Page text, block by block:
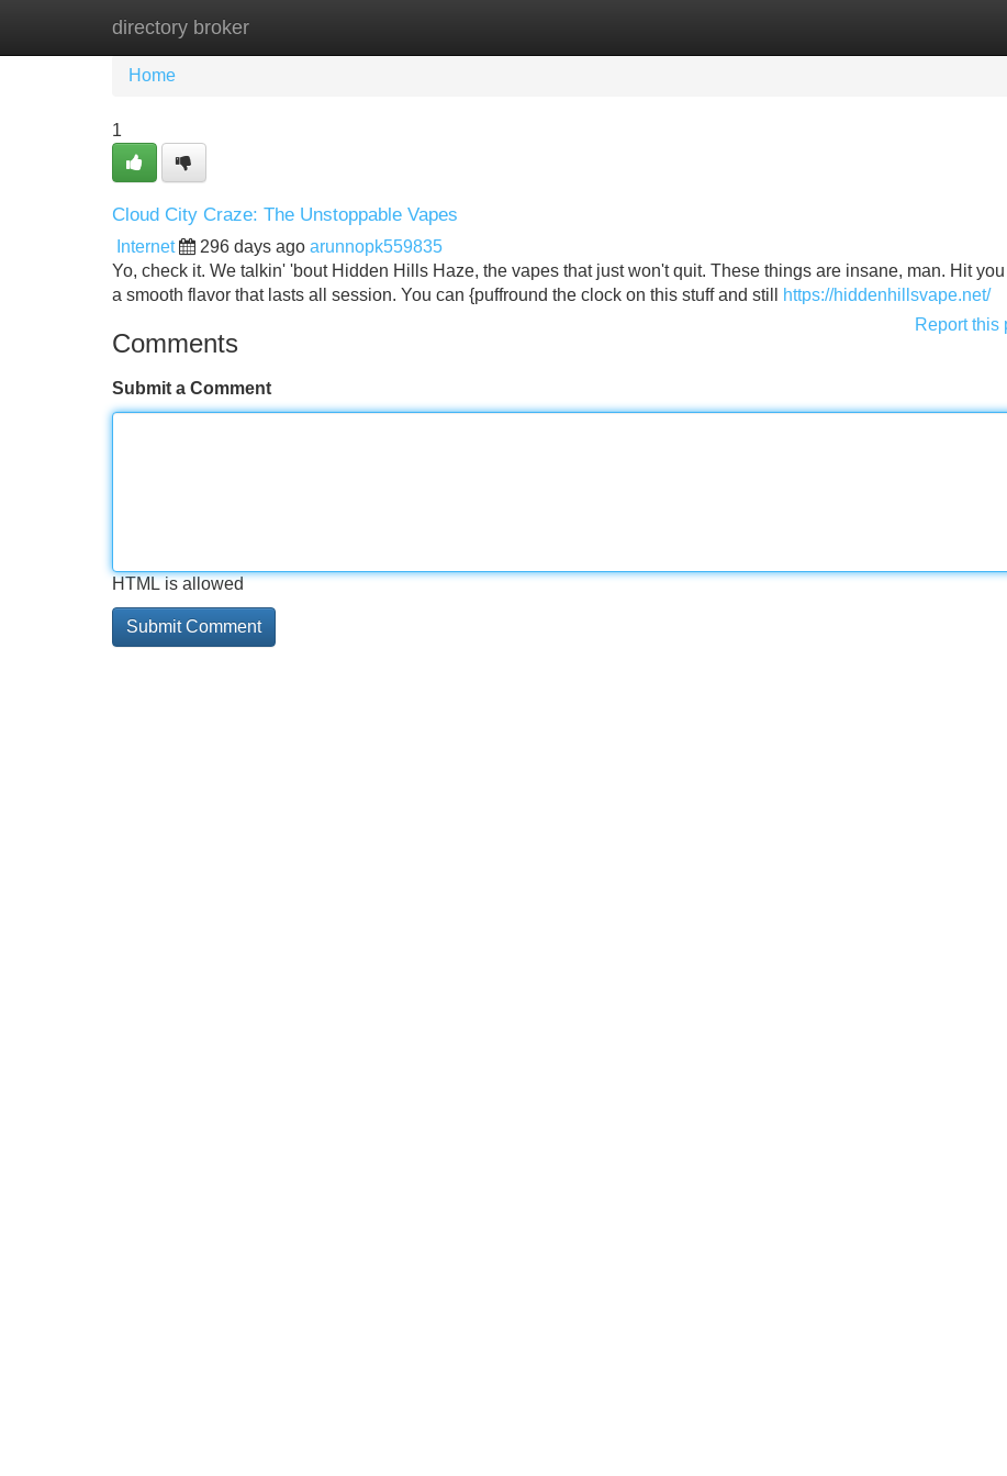
directory broker
Home New Site Listings
Home
1
Cloud City Craze: The Unstoppable Vapes
Internet 296 days ago arunnopk559835
Yo, check it. We talkin' 'bout Hidden Hills Haze, the vapes that just won't quit. These things are insane, man. Hit
a smooth flavor that lasts all session. You can {puffround the clock on this stuff and still
https://hiddenhillsvape.net/
Report this
Comments
Submit a Comment
HTML is allowed